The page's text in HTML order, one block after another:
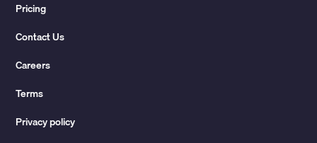
Pricing
Contact Us
Careers
Terms
Privacy policy